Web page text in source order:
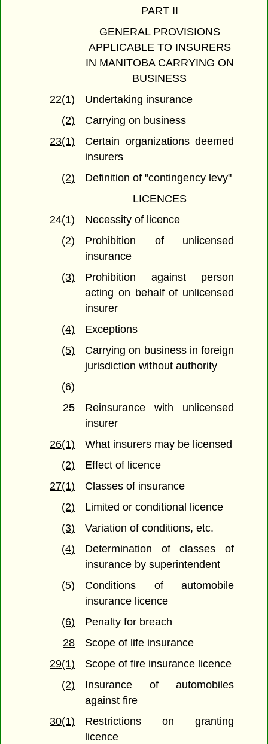
PART II
GENERAL PROVISIONS
APPLICABLE TO INSURERS
IN MANITOBA CARRYING ON
BUSINESS
22(1)
Undertaking insurance
(2)
Carrying on business
23(1)
Certain organizations deemed
insurers
(2)
Definition of "contingency levy"
LICENCES
24(1)
Necessity of licence
(2)
Prohibition of unlicensed
insurance
(3)
Prohibition against person
acting on behalf of unlicensed
insurer
(4)
Exceptions
(5)
Carrying on business in foreign
jurisdiction without authority
(6)
25
Reinsurance with unlicensed
insurer
26(1)
What insurers may be licensed
(2)
Effect of licence
27(1)
Classes of insurance
(2)
Limited or conditional licence
(3)
Variation of conditions, etc.
(4)
Determination of classes of
insurance by superintendent
(5)
Conditions of automobile
insurance licence
(6)
Penalty for breach
28
Scope of life insurance
29(1)
Scope of fire insurance licence
(2)
Insurance of automobiles
against fire
30(1)
Restrictions on granting
licence